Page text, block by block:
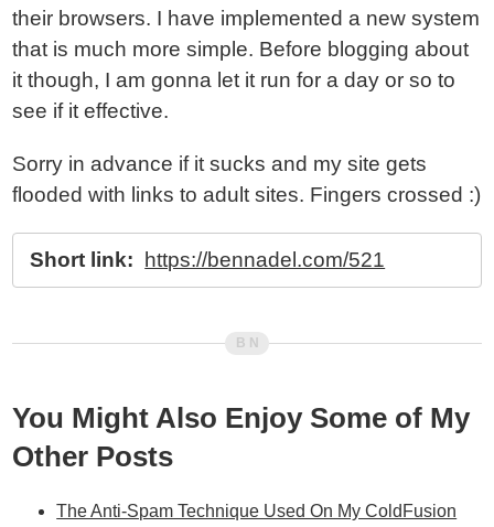
their browsers. I have implemented a new system
that is much more simple. Before blogging about
it though, I am gonna let it run for a day or so to
see if it effective.
Sorry in advance if it sucks and my site gets
flooded with links to adult sites. Fingers crossed :)
Short link: https://bennadel.com/521
You Might Also Enjoy Some of My
Other Posts
The Anti-Spam Technique Used On My ColdFusion